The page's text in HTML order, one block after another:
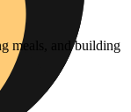
meals, and building